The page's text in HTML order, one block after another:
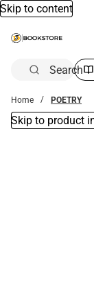
Skip to content
Search
Home POETRY
Skip to product